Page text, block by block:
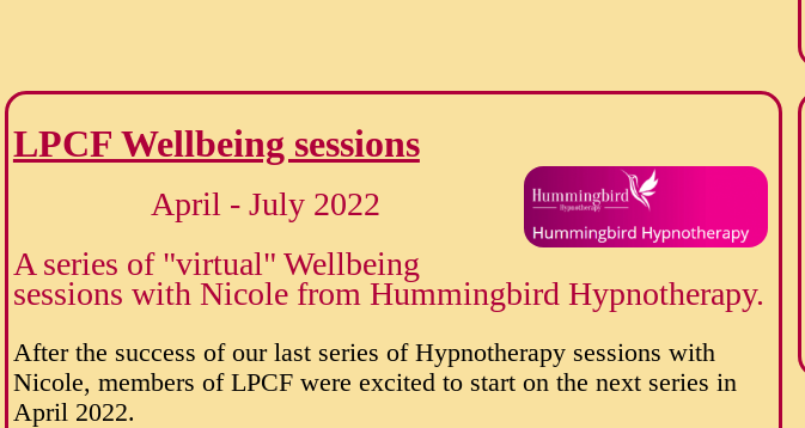
LPCF Wellbeing sessions
April - July 2022
A series of "virtual" Wellbeing
sessions with Nicole from Hummingbird Hypnotherapy.
After the success of our last series of Hypnotherapy sessions with
Nicole, members of LPCF were excited to start on the next series in
April 2022.